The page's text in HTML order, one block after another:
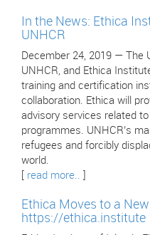
In the News: Ethica
UNHCR
December 24, 2019 — The
UNHCR, and Ethica
training and certification
collaboration. Ethica will
advisory services related
programmes. UNHCR’s
refugees and forcibly
world.
read more..
Ethica Moves to a
https://ethica.institute